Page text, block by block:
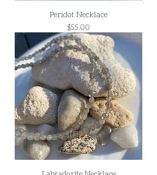
Peridot Necklace
Price
$55.00
Labradorite Necklace